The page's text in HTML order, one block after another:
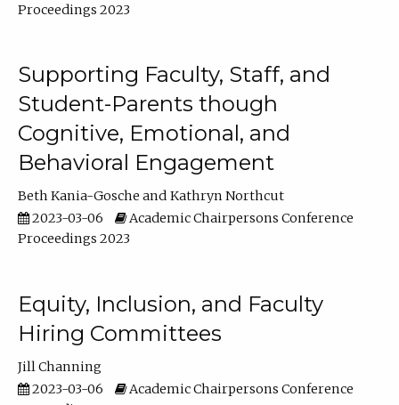
Proceedings 2023
Supporting Faculty, Staff, and
Student-Parents though
Cognitive, Emotional, and
Behavioral Engagement
Beth Kania-Gosche
Kathryn Northcut
2023-03-06
Academic Chairpersons Conference
Proceedings 2023
Equity, Inclusion, and Faculty
Hiring Committees
Jill Channing
2023-03-06
Academic Chairpersons Conference